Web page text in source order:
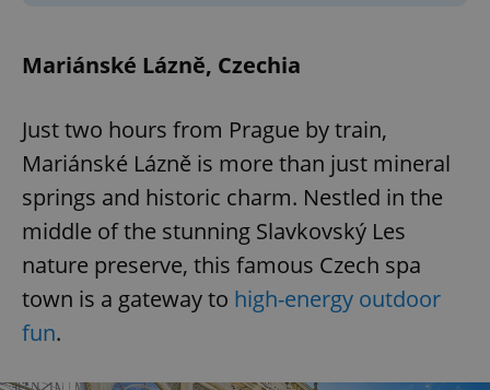
Mariánské Lázně, Czechia
Just two hours from Prague by train,
Mariánské Lázně is more than just mineral
springs and historic charm. Nestled in the
middle of the stunning Slavkovský Les
nature preserve, this famous Czech spa
town is a gateway to high-energy outdoor
fun.